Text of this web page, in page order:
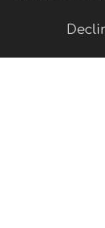
Email